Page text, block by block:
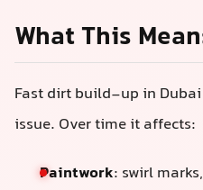
What This
Fast dirt build-up in
issue. Over time it affects:
Paintwork: swirl